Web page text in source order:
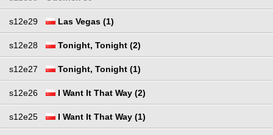
s12e29 Las Vegas (1)
s12e28 Tonight, Tonight (2)
s12e27 Tonight, Tonight (1)
s12e26 I Want It That Way (2)
s12e25 I Want It That Way (1)